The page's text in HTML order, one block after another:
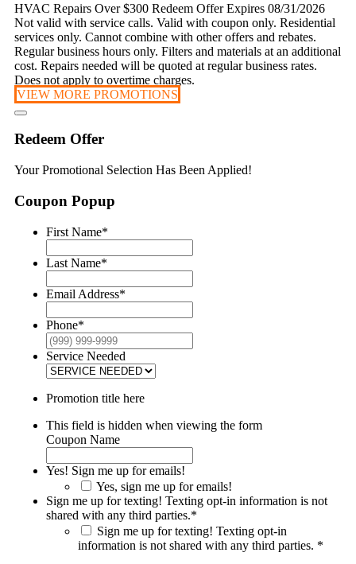
HVAC Repairs Over $300 Redeem OfferExpires 08/31/2026
Not valid with service calls. Valid with coupon only. Residential
services only. Cannot combine with other offers and rebates.
Regular business hours only. Filters and materials at an additional
cost. Repairs needed will be quoted at regular business rates.
Does not apply to overtime charges.
VIEW MORE PROMOTIONS
Redeem Offer
Your Promotional Selection Has Been Applied!
Coupon Popup
First Name*
Last Name*
Email Address*
Phone*
Service Needed
Promotion title here
This field is hidden when viewing the form
Coupon Name
Yes! Sign me up for emails!
Yes, sign me up for emails!
Sign me up for texting! Texting opt-in information is not
shared with any third parties.*
Sign me up for texting! Texting opt-in
information is not shared with any third parties. *